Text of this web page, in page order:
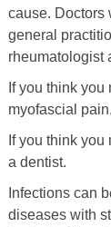
cause. Doctors
general
rheumatologist
If you think
myofascial
If you think
a dentist.
Infections can
diseases with